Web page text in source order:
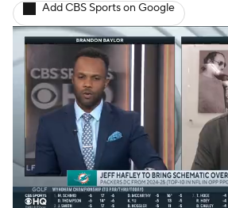
Add CBS Sports on Google